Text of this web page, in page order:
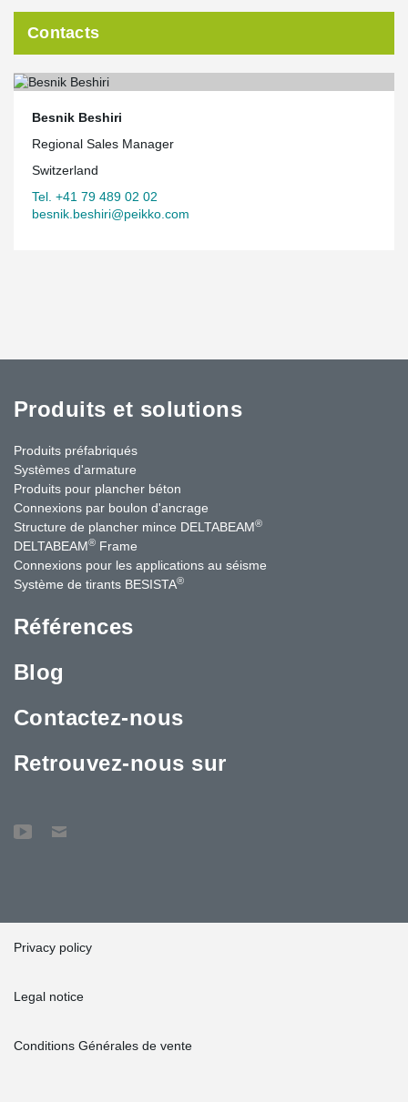
Contacts
Besnik Beshiri
Regional Sales Manager
Switzerland
Tel. +41 79 489 02 02
besnik.beshiri@peikko.com
Produits et solutions
Produits préfabriqués
Systèmes d'armature
Produits pour plancher béton
Connexions par boulon d'ancrage
Structure de plancher mince DELTABEAM®
DELTABEAM® Frame
Connexions pour les applications au séisme
Système de tirants BESISTA®
Références
Blog
Contactez-nous
Retrouvez-nous sur
Privacy policy
Legal notice
Conditions Générales de vente